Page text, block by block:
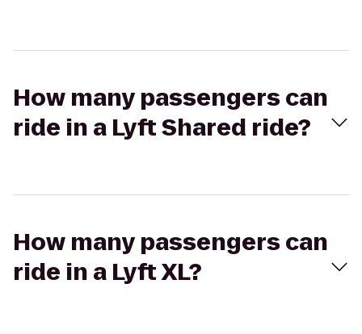
How many passengers can
ride in a Lyft Shared ride?
How many passengers can
ride in a Lyft XL?